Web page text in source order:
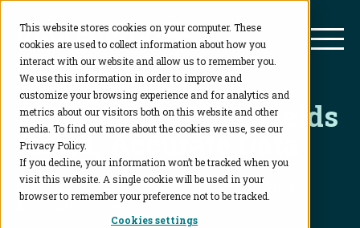
This website stores cookies on your computer. These
cookies are used to collect information about how you
interact with our website and allow us to remember you.
We use this information in order to improve and
customize your browsing experience and for analytics and
metrics about our visitors both on this website and other
media. To find out more about the cookies we use, see our
Privacy Policy.
If you decline, your information won’t be tracked when you
visit this website. A single cookie will be used in your
browser to remember your preference not to be tracked.
Cookies settings
BioAgilytix
Automation That Yields
Rapid, Accurate Data
See Our State-Of-The-Art, Efficiency-Driving
Automation Tools